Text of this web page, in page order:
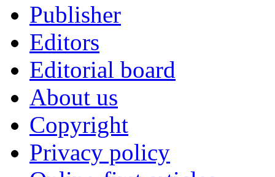
Publisher
Editors
Editorial board
About us
Copyright
Privacy policy